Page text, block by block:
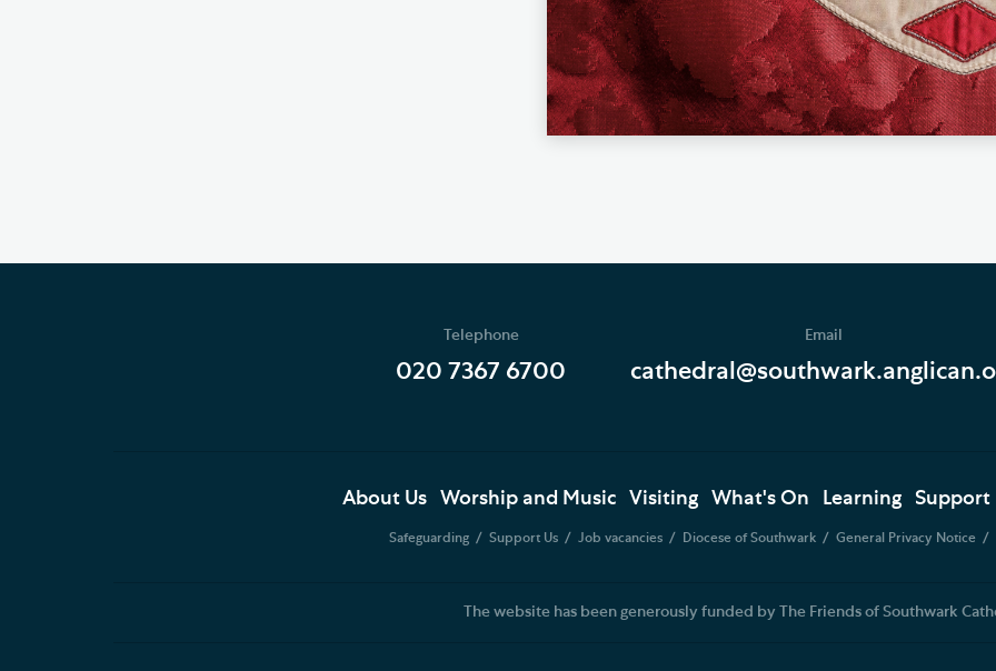
Telephone
020 7367 6700
Email
About Us Worship and Music Visiting What's On Learning Support
Safeguarding Support Us Job vacancies Diocese of Southwark General Privacy Notice
The website has been generously funded by The Friends of Southwark